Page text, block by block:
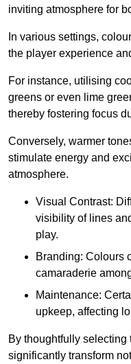
inviting atmosphere for
In various settings,
the player experience
For instance, utilising
greens or even lime
thereby fostering focus
Conversely, warmer
stimulate energy and
atmosphere.
Visual Contrast:
visibility of lines
play.
Branding: Colours
camaraderie
Maintenance:
upkeep, affecting
By thoughtfully
significantly transform